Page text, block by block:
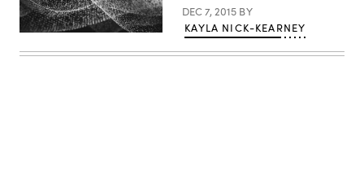
DEC 7, 2015 BY
KAYLA NICK-KEARNEY